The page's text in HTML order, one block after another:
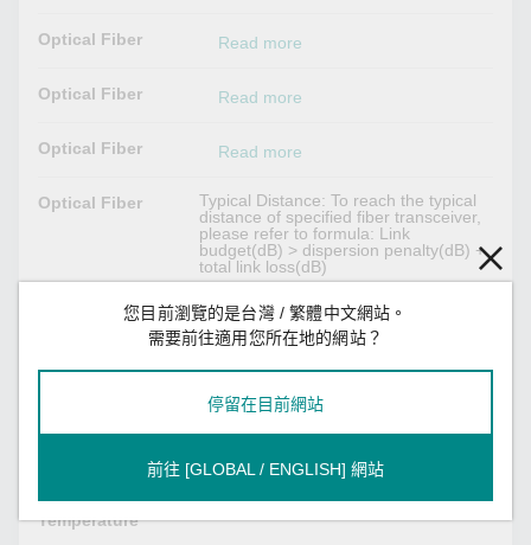
Optical Fiber Read more
Optical Fiber Read more
Optical Fiber Read more
Optical Fiber
Typical Distance: To reach the typical
distance of specified fiber transceiver,
please refer to formula: Link
budget(dB) > dispersion penalty(dB) +
total link loss(dB)
Power Parameters
Power
Max. 1 W
Operating
Temperature
-40 to 85°C (-40 to 185°F)
您目前瀏覽的是台灣 / 繁體中文網站。
需要前往適用您所在地的網站？
停留在目前網站
前往 [GLOBAL / ENGLISH] 網站